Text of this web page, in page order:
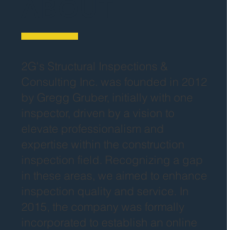
2G's Structural Inspections &
Consulting Inc. was founded in 2012
by Gregg Gruber, initially with one
inspector, driven by a vision to
elevate professionalism and
expertise within the construction
inspection field. Recognizing a gap
in these areas, we aimed to enhance
inspection quality and service. In
2015, the company was formally
incorporated to establish an online